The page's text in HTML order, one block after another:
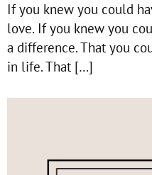
If you knew you could
love. If you knew you
a difference. That you
in life. That […]